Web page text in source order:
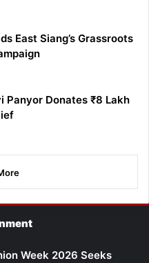
East Siang’s Grassroots
Panyor Donates ₹8 Lakh
Week 2026 Seeks